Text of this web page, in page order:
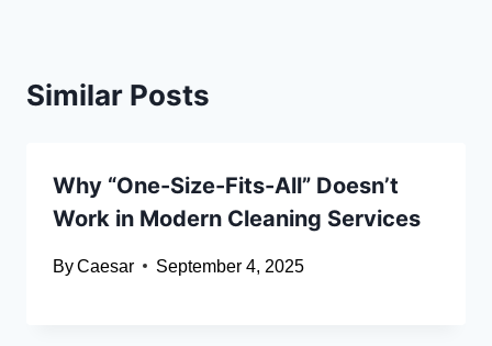
Similar Posts
Why “One-Size-Fits-All” Doesn’t
Work in Modern Cleaning Services
ByCaesar September 4, 2025